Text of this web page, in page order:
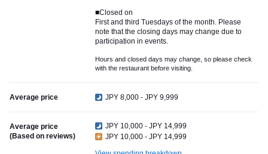
■Closed on
First and third Tuesdays of the month. Please
note that the closing days may change due to
participation in events.
Hours and closed days may change, so please check
with the restaurant before visiting.
Average price JPY 8,000 - JPY 9,999
Average price
(Based on reviews)
JPY 10,000 - JPY 14,999
JPY 10,000 - JPY 14,999